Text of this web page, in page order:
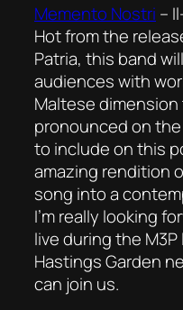
Memento Nostri –
Hot from the
Patria, this band
audiences with
Maltese
pronounced on
to include on this
amazing rendition
song into a
I’m really looking
live during the
Hastings Garden
can join us.